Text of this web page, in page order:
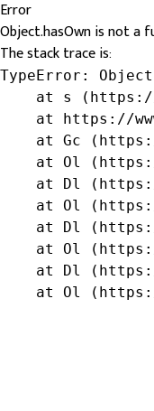
Error
Object.hasOwn is not a
The stack trace is:
TypeError:
at s
at https://
at Gc
at Ol
at Dl
at Ol
at Dl
at Ol
at Dl
at Ol